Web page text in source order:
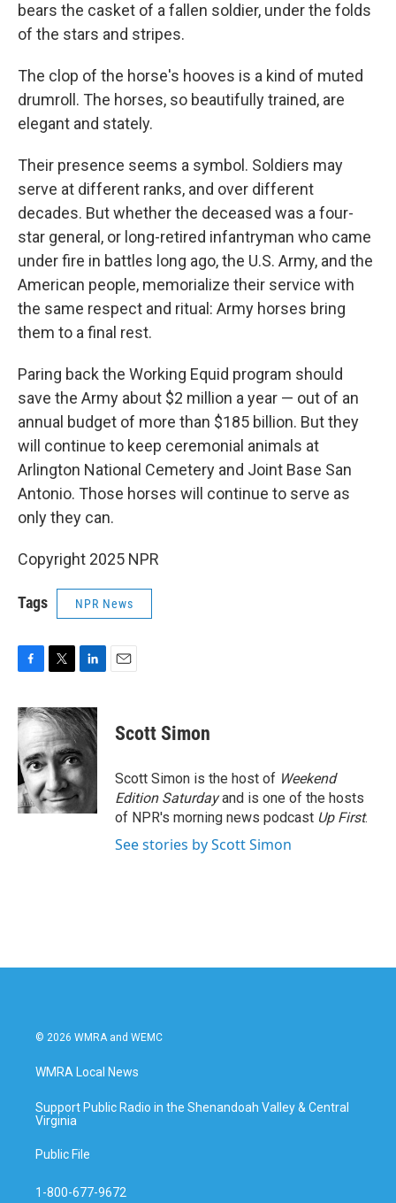
bears the casket of a fallen soldier, under the folds
of the stars and stripes.
The clop of the horse's hooves is a kind of muted
drumroll. The horses, so beautifully trained, are
elegant and stately.
Their presence seems a symbol. Soldiers may
serve at different ranks, and over different
decades. But whether the deceased was a four-
star general, or long-retired infantryman who came
under fire in battles long ago, the U.S. Army, and the
American people, memorialize their service with
the same respect and ritual: Army horses bring
them to a final rest.
Paring back the Working Equid program should
save the Army about $2 million a year — out of an
annual budget of more than $185 billion. But they
will continue to keep ceremonial animals at
Arlington National Cemetery and Joint Base San
Antonio. Those horses will continue to serve as
only they can.
Copyright 2025 NPR
Tags NPR News
c
e
b
o
o
k
i
t
t
e
r
n
k
d
I
n
Scott Simon
Scott Simon is the host of Weekend
Edition Saturdayand is one of the hosts
of NPR's morning news podcast Up First.
See stories by Scott Simon
© 2026 WMRA and WEMC
WMRA Local News
Support Public Radio in the Shenandoah Valley & Central
Virginia
Public File
1-800-677-9672